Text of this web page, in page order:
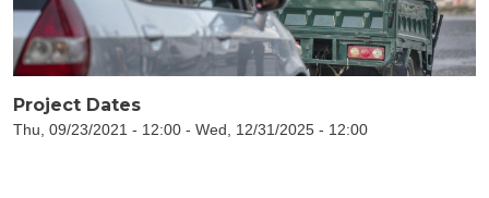
Project Dates
Thu, 09/23/2021 - 12:00 - Wed, 12/31/2025 - 12:00